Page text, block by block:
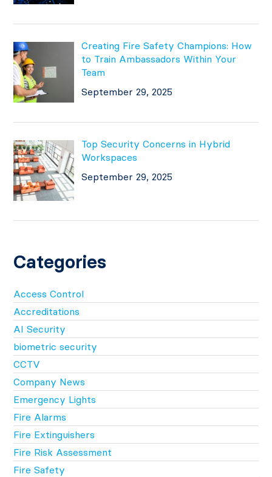
Creating Fire Safety Champions: How
to Train Ambassadors Within Your
Team
September 29, 2025
Top Security Concerns in Hybrid
Workspaces
September 29, 2025
Categories
Access Control
Accreditations
AI Security
biometric security
CCTV
Company News
Emergency Lights
Fire Alarms
Fire Extinguishers
Fire Risk Assessment
Fire Safety